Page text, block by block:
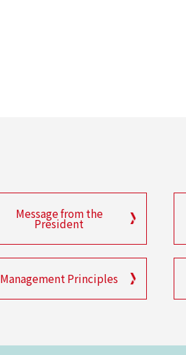
Message from the
President
Management Principles